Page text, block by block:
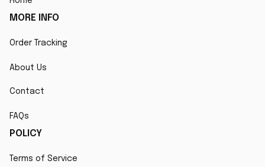
MORE INFO
Order Tracking
About Us
Contact
FAQs
POLICY
Terms of Service